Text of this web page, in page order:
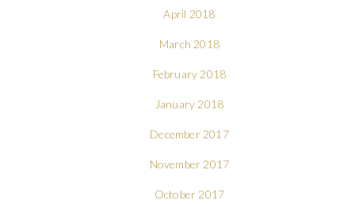
April 2018
March 2018
February 2018
January 2018
December 2017
November 2017
October 2017